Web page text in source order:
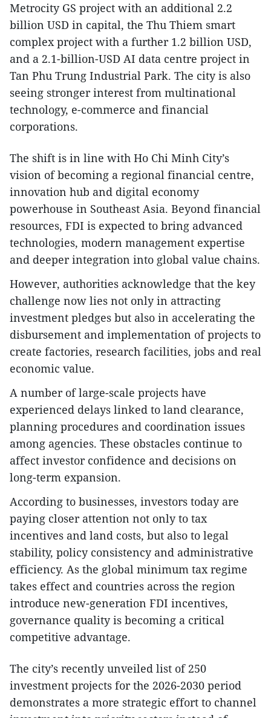
Metrocity GS project with an additional 2.2
billion USD in capital, the Thu Thiem smart
complex project with a further 1.2 billion USD,
and a 2.1-billion-USD AI data centre project in
Tan Phu Trung Industrial Park. The city is also
seeing stronger interest from multinational
technology, e-commerce and financial
corporations.
The shift is in line with Ho Chi Minh City’s
vision of becoming a regional financial centre,
innovation hub and digital economy
powerhouse in Southeast Asia. Beyond financial
resources, FDI is expected to bring advanced
technologies, modern management expertise
and deeper integration into global value chains.
However, authorities acknowledge that the key
challenge now lies not only in attracting
investment pledges but also in accelerating the
disbursement and implementation of projects to
create factories, research facilities, jobs and real
economic value.
A number of large-scale projects have
experienced delays linked to land clearance,
planning procedures and coordination issues
among agencies. These obstacles continue to
affect investor confidence and decisions on
long-term expansion.
According to businesses, investors today are
paying closer attention not only to tax
incentives and land costs, but also to legal
stability, policy consistency and administrative
efficiency. As the global minimum tax regime
takes effect and countries across the region
introduce new-generation FDI incentives,
governance quality is becoming a critical
competitive advantage.
The city’s recently unveiled list of 250
investment projects for the 2026-2030 period
demonstrates a more strategic effort to channel